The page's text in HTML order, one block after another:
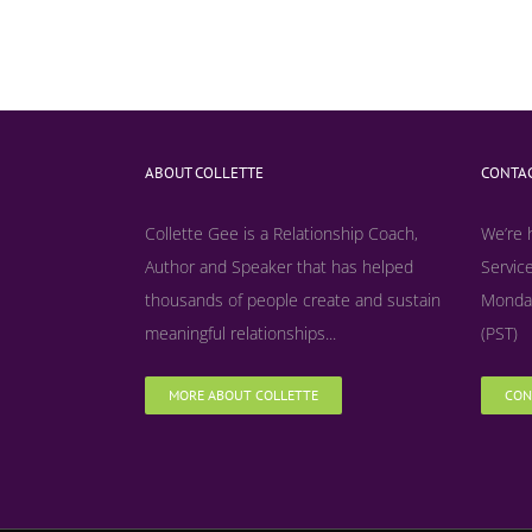
ABOUT COLLETTE
Collette Gee is a Relationship Coach,
Author and Speaker that has helped
thousands of people create and sustain
meaningful relationships...
MORE ABOUT COLLETTE
(PST)